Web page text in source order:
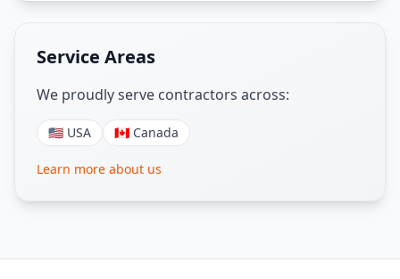
Service Areas
We proudly serve contractors across:
🇺🇸 USA 🇨🇦 Canada
Learn more about us